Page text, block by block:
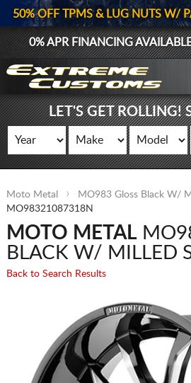
50% OFF TPMS & LUG NUTS W/
0% APR FINANCING
LET'S GET ROLLING!
Moto Metal
MO983 Gloss Black W/
MO98321087318N
MOTO METAL
BLACK W/ MILLED
Back to Search Results